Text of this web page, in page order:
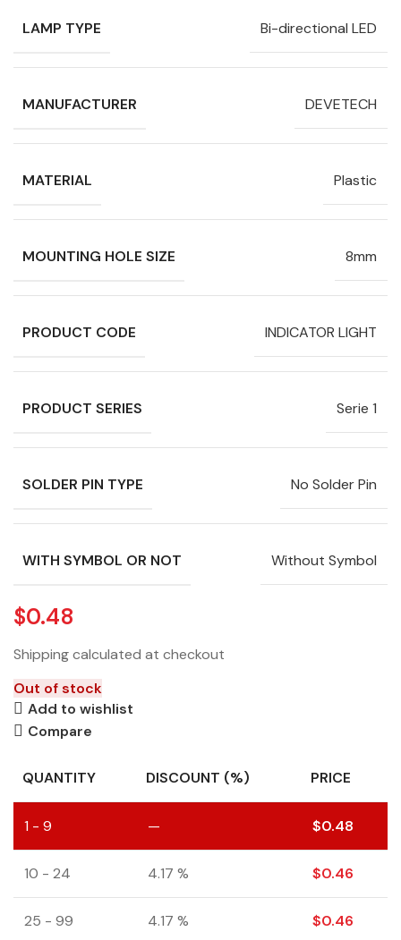
LAMP TYPE Bi-directional LED
MANUFACTURER DEVETECH
MATERIAL Plastic
MOUNTING HOLE SIZE 8mm
PRODUCT CODE INDICATOR LIGHT
PRODUCT SERIES Serie 1
SOLDER PIN TYPE No Solder Pin
WITH SYMBOL OR NOT Without Symbol
$0.48
Shipping calculated at checkout
Out of stock
Add to wishlist
Compare
QUANTITY DISCOUNT (%) PRICE
1 - 9 — $0.48
10 - 24 4.17 % $0.46
25 - 99 4.17 % $0.46